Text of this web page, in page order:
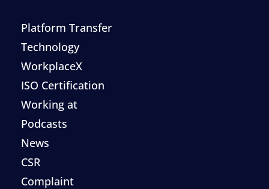
Platform Transfer
Technology
WorkplaceX
ISO Certification
Working at
Podcasts
News
CSR
Complaint